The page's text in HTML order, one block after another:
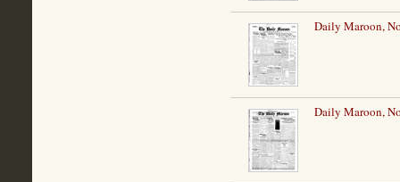
Daily Maroon,
Daily Maroon,